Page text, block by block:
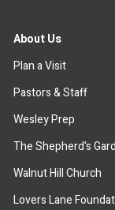
About Us
Plan a Visit
Pastors & Staff
Wesley Prep
The Shepherd's
Walnut Hill Church
Lovers Lane